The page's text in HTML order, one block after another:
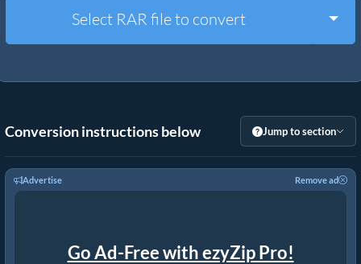
Other Tools
Select RAR file to convert
Conversion instructions below Jump to section
Advertise Remove ad
Go Ad-Free with ezyZip Pro!